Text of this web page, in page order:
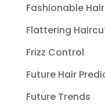
Fashionable
Flattering
Frizz Control
Future Hair
Future Trends